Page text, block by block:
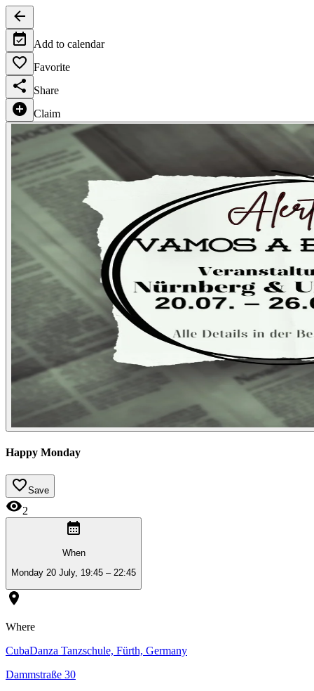
Add to calendar
Favorite
Share
Claim
Happy Monday
Save
2
When
Monday 20 July, 19:45 – 22:45
Where
CubaDanza Tanzschule, Fürth, Germany
Dammstraße 30